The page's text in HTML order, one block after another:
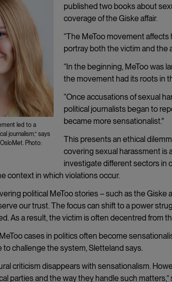
led to a
journalism,” says
Photo:
published two books about
coverage of the Giske affair.
“The MeToo movement
portray both the victim and the
“In the beginning, MeToo was
the movement had its roots in
“Once accusations of sexual
political journalists began to
became more sensationalist."
This presents an ethical
covering sexual harassment is
investigate different sectors in
context in which violations occur.
political MeToo stories – such as the Giske
our trust. The focus can shift to a power
As a result, the victim is often decentred from
cases in politics often become
to challenge the system, Sletteland says.
criticism disappears with sensationalism.
parties and the way they handle such matters,”